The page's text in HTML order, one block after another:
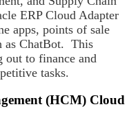
ERP Cloud Adapter
apps, points of sale
as ChatBot. This
out to finance and
tasks.
(HCM) Cloud